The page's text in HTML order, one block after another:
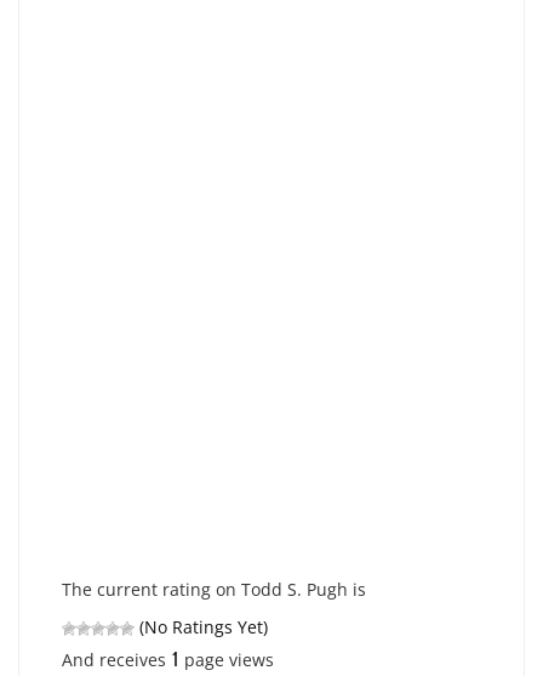
The current rating on Todd S. Pugh is
(No Ratings Yet)
And receives 1 page views